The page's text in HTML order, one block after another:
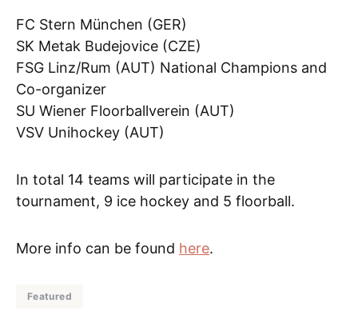
FC Stern München (GER)
SK Metak Budejovice (CZE)
FSG Linz/Rum (AUT) National Champions and
Co-organizer
SU Wiener Floorballverein (AUT)
VSV Unihockey (AUT)
In total 14 teams will participate in the
tournament, 9 ice hockey and 5 floorball.
More info can be found here.
Featured